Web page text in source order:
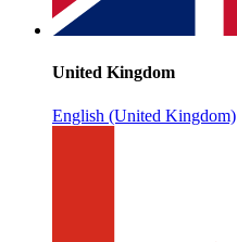
United Kingdom
English (United Kingdom)